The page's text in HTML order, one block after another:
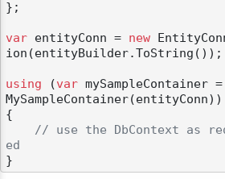
};
var entityConn = new
ion(entityBuilder.ToString());
using (var mySampleContainer =
MySampleContainer(entityConn))
{
// use the DbContext as
ed